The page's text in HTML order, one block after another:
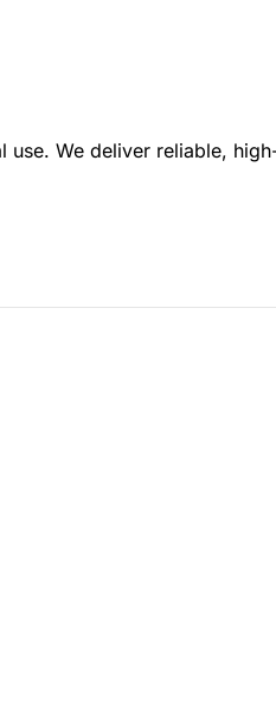
We deliver reliable,